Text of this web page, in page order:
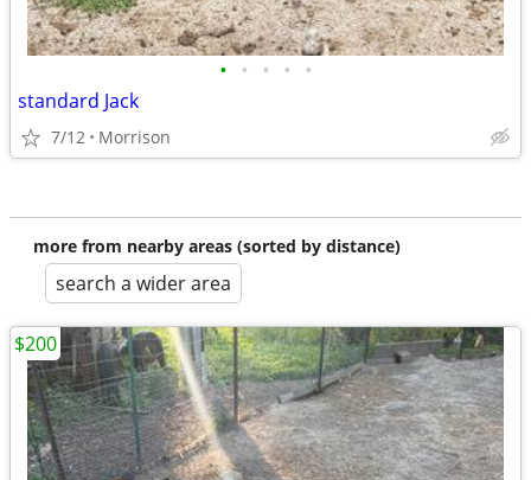
• • • • •
standard Jack
7/12 Morrison
more from nearby areas (sorted by distance)
search a wider area
$200